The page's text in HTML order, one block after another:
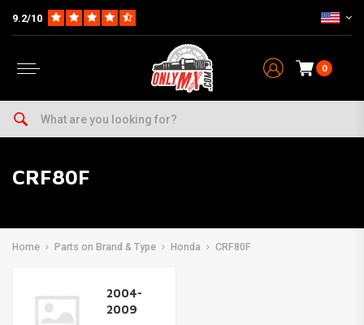
9.2/10
0
CRF80F
Home Parts on Brand & Type Honda CRF80F
2004-
2009